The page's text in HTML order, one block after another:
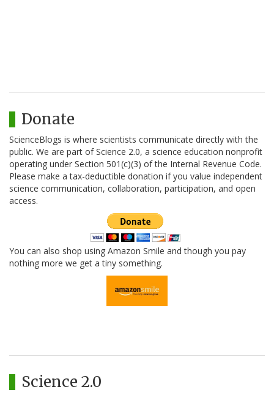
Donate
ScienceBlogs is where scientists communicate directly with the
public. We are part of Science 2.0, a science education nonprofit
operating under Section 501(c)(3) of the Internal Revenue Code.
Please make a tax-deductible donation if you value independent
science communication, collaboration, participation, and open
access.
You can also shop using Amazon Smile and though you pay
nothing more we get a tiny something.
Science 2.0